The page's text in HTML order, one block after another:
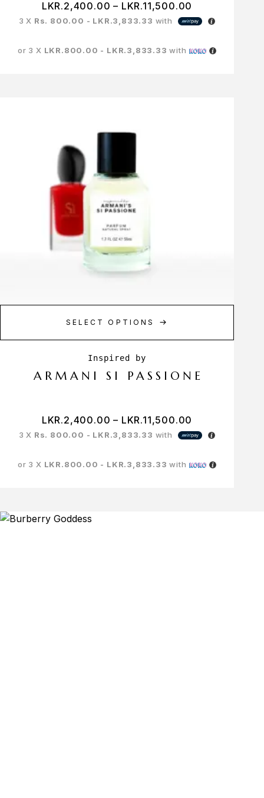
LKR.2,400.00 – LKR.11,500.00
3 X Rs. 800.00 - LKR.3,833.33 with
or 3 X LKR.800.00 - LKR.3,833.33 with
SELECT OPTIONS
ARMANI SI PASSIONE
LKR.2,400.00 – LKR.11,500.00
3 X Rs. 800.00 - LKR.3,833.33 with
or 3 X LKR.800.00 - LKR.3,833.33 with